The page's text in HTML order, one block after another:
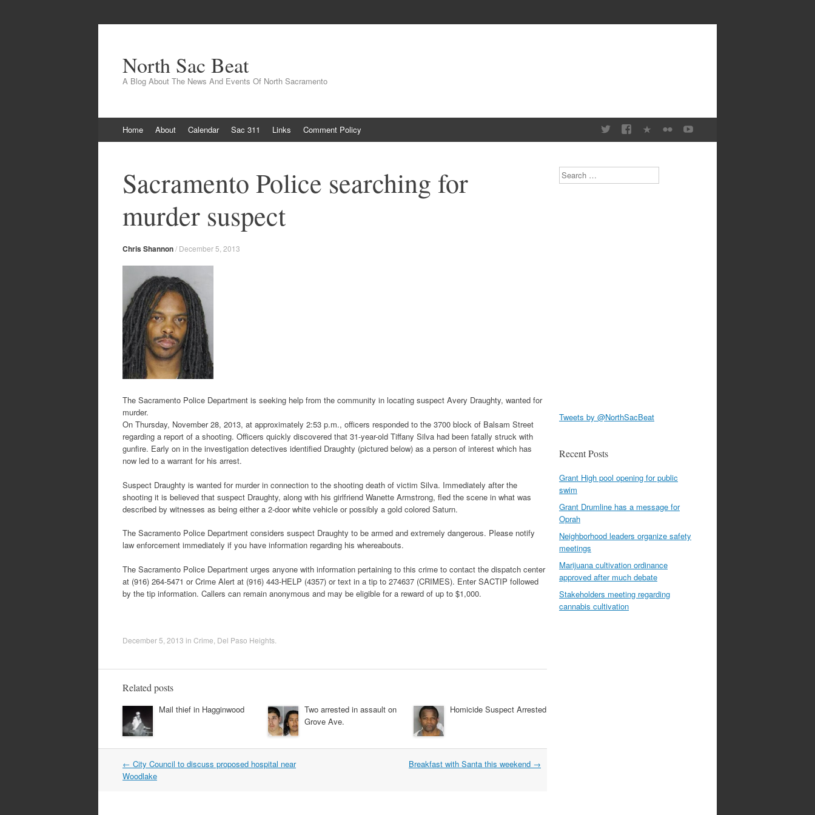
North Sac Beat
A Blog About The News And Events Of North Sacramento
to
Home About Calendar Sac 311 Links Comment Policy
Sacramento Police searching for
murder suspect
Chris Shannon/ December 5, 2013
The Sacramento Police Department is seeking help from the community in locating suspect Avery Draughty, wanted for
murder.
On Thursday, November 28, 2013, at approximately 2:53 p.m., officers responded to the 3700 block of Balsam Street
regarding a report of a shooting. Officers quickly discovered that 31-year-old Tiffany Silva had been fatally struck with
gunfire. Early on in the investigation detectives identified Draughty (pictured below) as a person of interest which has
now led to a warrant for his arrest.
Suspect Draughty is wanted for murder in connection to the shooting death of victim Silva. Immediately after the
shooting it is believed that suspect Draughty, along with his girlfriend Wanette Armstrong, fled the scene in what was
described by witnesses as being either a 2-door white vehicle or possibly a gold colored Saturn.
The Sacramento Police Department considers suspect Draughty to be armed and extremely dangerous. Please notify
law enforcement immediately if you have information regarding his whereabouts.
The Sacramento Police Department urges anyone with information pertaining to this crime to contact the dispatch center
at (916) 264-5471 or Crime Alert at (916) 443-HELP (4357) or text in a tip to 274637 (CRIMES). Enter SACTIP followed
by the tip information. Callers can remain anonymous and may be eligible for a reward of up to $1,000.
December 5, 2013 in Crime Del Paso Heights
Related posts
Mail thief in Hagginwood
Two arrested in assault on
Grove Ave.
Homicide Suspect Arrested
Post
navigation
← City Council to discuss proposed hospital near
Woodlake
Breakfast with Santa this weekend →
Search
Tweets by @NorthSacBeat
Recent Posts
Grant High pool opening for public
swim
Grant Drumline has a message for
Oprah
Neighborhood leaders organize safety
meetings
Marijuana cultivation ordinance
approved after much debate
Stakeholders meeting regarding
cannabis cultivation